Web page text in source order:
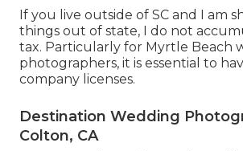
If you live outside of SC and I am
things out of state, I do not
tax. Particularly for Myrtle Beach
photographers, it is essential to
company licenses.
Destination Wedding
Colton, CA